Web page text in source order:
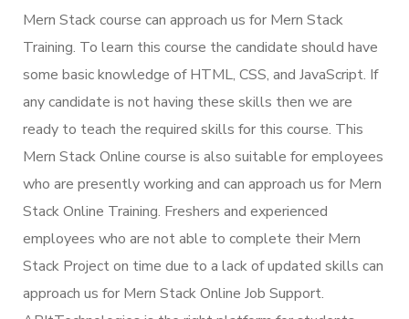
Mern Stack course can approach us for Mern Stack
Training. To learn this course the candidate should have
some basic knowledge of HTML, CSS, and JavaScript. If
any candidate is not having these skills then we are
ready to teach the required skills for this course. This
Mern Stack Online course is also suitable for employees
who are presently working and can approach us for Mern
Stack Online Training. Freshers and experienced
employees who are not able to complete their Mern
Stack Project on time due to a lack of updated skills can
approach us for Mern Stack Online Job Support.